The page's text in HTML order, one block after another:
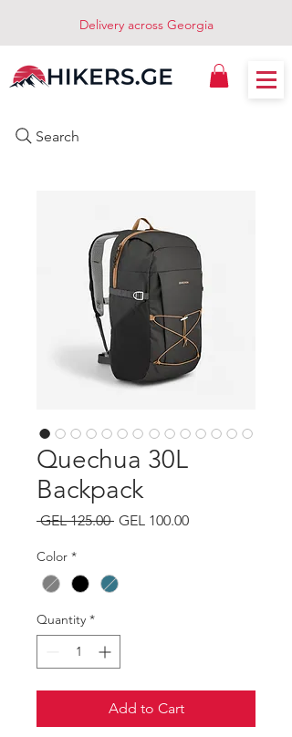
Delivery across Georgia
Search
Quechua 30L
Backpack
GEL 125.00 Regular
GEL 100.00Sale
Color *
Quantity *
Add to Cart